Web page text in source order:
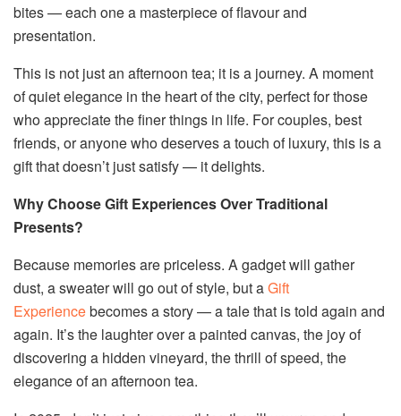
bites — each one a masterpiece of flavour and
presentation.
This is not just an afternoon tea; it is a journey. A moment
of quiet elegance in the heart of the city, perfect for those
who appreciate the finer things in life. For couples, best
friends, or anyone who deserves a touch of luxury, this is a
gift that doesn’t just satisfy — it delights.
Why Choose Gift Experiences Over Traditional
Presents?
Because memories are priceless. A gadget will gather
dust, a sweater will go out of style, but aGift
Experiencebecomes a story — a tale that is told again and
again. It’s the laughter over a painted canvas, the joy of
discovering a hidden vineyard, the thrill of speed, the
elegance of an afternoon tea.